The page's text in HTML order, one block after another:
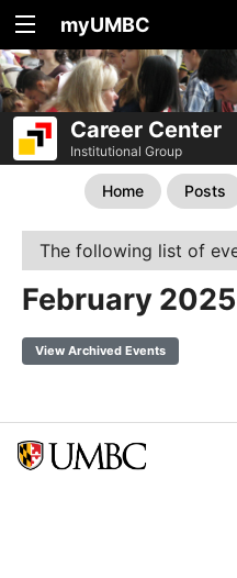
myUMBC
Career Center
Institutional Group
Home Posts
The following list of
February 2025
View Archived Events